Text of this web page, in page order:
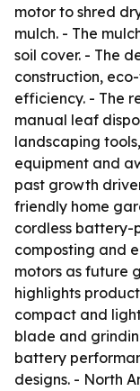
motor to shred
mulch. - The
soil cover. - The
construction,
efficiency. - The
manual leaf
landscaping
equipment and
past growth
friendly home
cordless battery-
composting and
motors as future
highlights
compact and
blade and
battery
designs. - North